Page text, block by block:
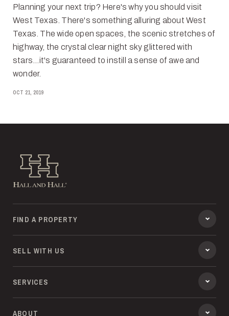
Planning your next trip? Here's why you should visit
West Texas. There's something alluring about West
Texas. The wide open spaces, the scenic stretches of
highway, the crystal clear night sky glittered with
stars...it's guaranteed to instill a sense of awe and
wonder.
OCT 21, 2019
Hall and Hall
FIND A PROPERTY
SELL WITH US
SERVICES
ABOUT